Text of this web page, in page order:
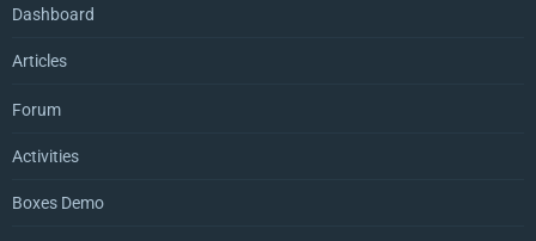
Dashboard
Articles
Forum
Activities
Boxes Demo